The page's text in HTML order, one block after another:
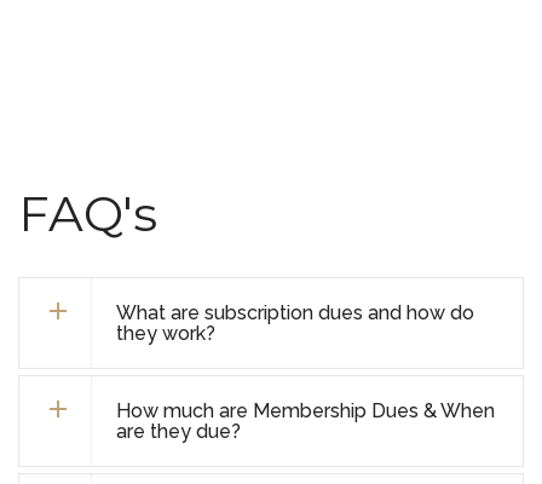
FAQ's
What are subscription dues and how do
they work?
How much are Membership Dues & When
are they due?